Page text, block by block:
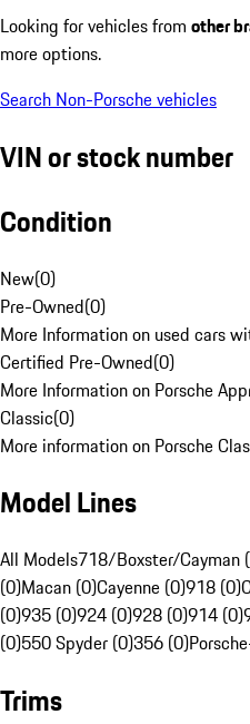
Looking for vehicles from other
more options.
Search Non-Porsche vehicles
VIN or stock number
Condition
New(0)
Pre-Owned(0)
More Information on used cars
Certified Pre-Owned(0)
More Information on Porsche
Classic(0)
More information on Porsche
Model Lines
All Models718/Boxster/Cayman
(0)Macan (0)Cayenne (0)918 (0)
(0)935 (0)924 (0)928 (0)914 (0)
(0)550 Spyder (0)356 (0)
Trims